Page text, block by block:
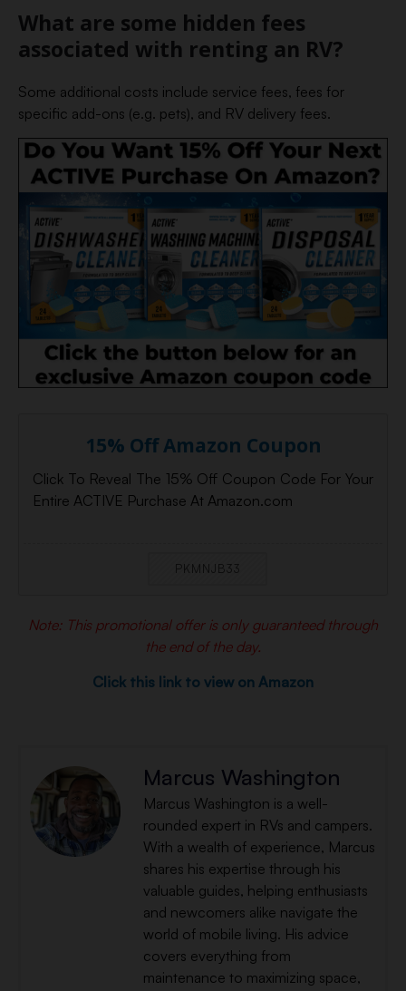
What are some hidden fees
associated with renting an RV?
Some additional costs include service fees, fees for
specific add-ons (e.g. pets), and RV delivery fees.
15% Off Amazon Coupon
Click To Reveal The 15% Off Coupon Code For Your
Entire ACTIVE Purchase At Amazon.com
PKMNJB33
Note: This promotional offer is only guaranteed through
the end of the day.
Click this link to view on Amazon
Marcus Washington
Marcus Washington is a well-
rounded expert in RVs and campers.
With a wealth of experience, Marcus
shares his expertise through his
valuable guides, helping enthusiasts
and newcomers alike navigate the
world of mobile living. His advice
covers everything from
maintenance to maximizing space,